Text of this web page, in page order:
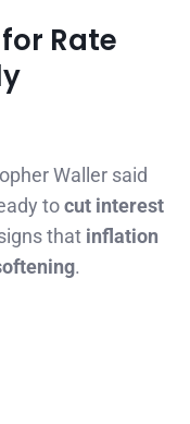
Rate
Waller said
tocut interest
that inflation
.